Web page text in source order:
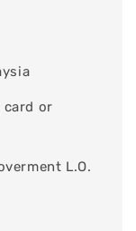
card or
L.O.